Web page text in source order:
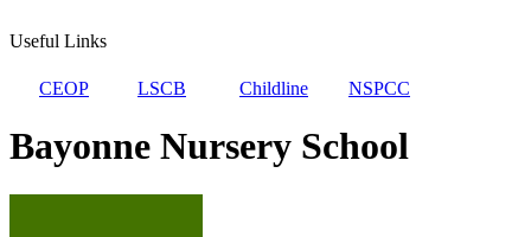
Useful Links
CEOP LSCB Childline NSPCC
Bayonne Nursery School